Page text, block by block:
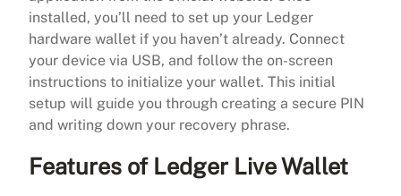
installed, you’ll need to set up your Ledger
hardware wallet if you haven’t already. Connect
your device via USB, and follow the on-screen
instructions to initialize your wallet. This initial
setup will guide you through creating a secure PIN
and writing down your recovery phrase.
Features of Ledger Live Wallet